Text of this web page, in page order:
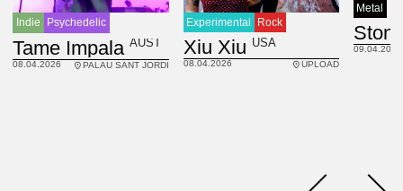
Indie Psychedelic
Tame ImpalaAUST
08.04.2026 PALAU SANT JORDI
Experimental Rock
Xiu Xiu USA
08.04.2026 UPLOAD
Metal
09.04.2026